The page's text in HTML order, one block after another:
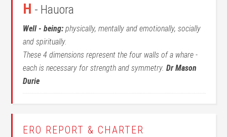
H - Hauora
Well - being: physically, mentally and emotionally, socially
and spiritually.
These 4 dimensions represent the four walls of a whare -
each is necessary for strength and symmetry.Dr Mason
Durie
ERO REPORT & CHARTER